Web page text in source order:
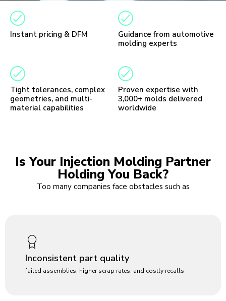
Instant pricing & DFM
Guidance from automotive
molding experts
Tight tolerances, complex
geometries, and multi-
material capabilities
Proven expertise with
3,000+ molds delivered
worldwide
Is Your Injection Molding Partner
Holding You Back?
Too many companies face obstacles such as
Inconsistent part quality
failed assemblies, higher scrap rates, and costly recalls